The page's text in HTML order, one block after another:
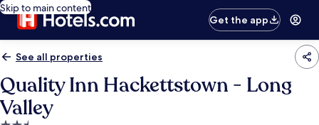
Skip to main content
Get the app
See all properties
Quality Inn Hackettstown - Long
Valley